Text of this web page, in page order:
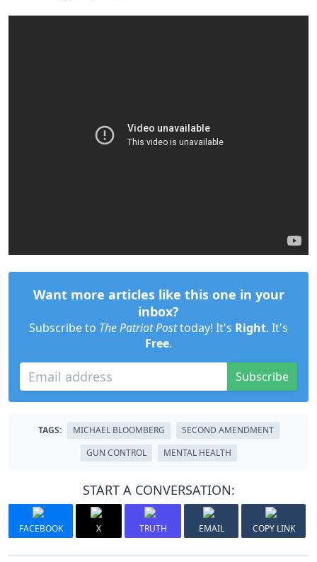
Want more articles like this one in your
inbox?
Subscribe to The Patriot Posttoday! It's Right. It's
Free.
Subscribe
TAGS: MICHAEL BLOOMBERG
SECOND AMENDMENT
GUN CONTROL
MENTAL HEALTH
START A CONVERSATION:
FACEBOOK X TRUTH EMAIL COPY LINK